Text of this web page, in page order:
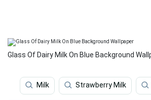
Glass Of Dairy Milk On Blue Background
Milk Strawberry Milk